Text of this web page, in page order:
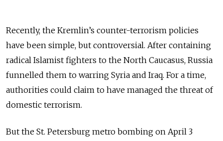
Recently, the Kremlin’s counter-terrorism policies
have been simple, but controversial. After containing
radical Islamist fighters to the North Caucasus, Russia
funnelled them to warring Syria and Iraq. For a time,
authorities could claim to have managed the threat of
domestic terrorism.
But the St. Petersburg metro bombing on April 3